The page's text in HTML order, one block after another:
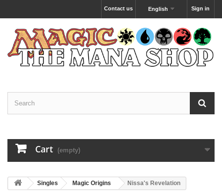
Sign in
English
Contact us
Cart (empty)
Singles Magic Origins Nissa's Revelation